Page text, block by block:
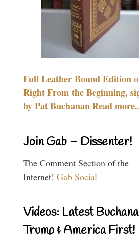
Full Leather Bound Edition
Right From the Beginning,
by Pat Buchanan Read
Join Gab – Dissenter!
The Comment Section of the
Internet! Gab Social
Videos: Latest
Trump & America First!